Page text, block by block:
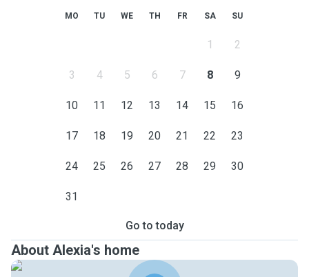
MO TU WE TH FR SA SU
1 2
3 4 5 6 7 8 9
10 11 12 13 14 15 16
17 18 19 20 21 22 23
24 25 26 27 28 29 30
31
Go to today
About Alexia's home